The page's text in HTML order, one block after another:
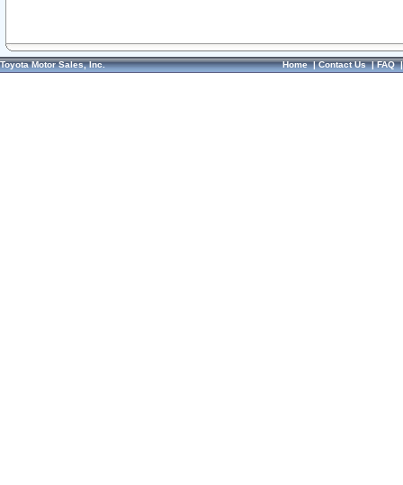
Toyota Motor Sales, Inc. Home|Contact Us|FAQ